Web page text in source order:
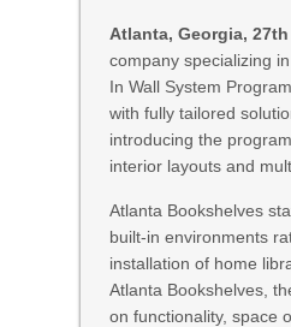
Atlanta, Georgia,
company specializing
In Wall System
with fully tailored
introducing the
interior layouts and
Atlanta Bookshelves
built-in environments
installation of home
Atlanta Bookshelves,
on functionality, space